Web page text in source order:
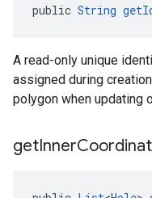
public String
A read-only unique
assigned during
polygon when updating
getInner